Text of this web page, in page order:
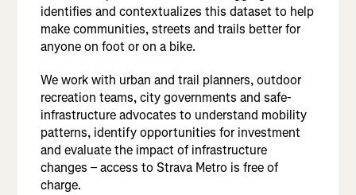
identifies and contextualizes this dataset to help
make communities, streets and trails better for
anyone on foot or on a bike.
We work with urban and trail planners, outdoor
recreation teams, city governments and safe-
infrastructure advocates to understand mobility
patterns, identify opportunities for investment
and evaluate the impact of infrastructure
changes – access to Strava Metro is free of
charge.